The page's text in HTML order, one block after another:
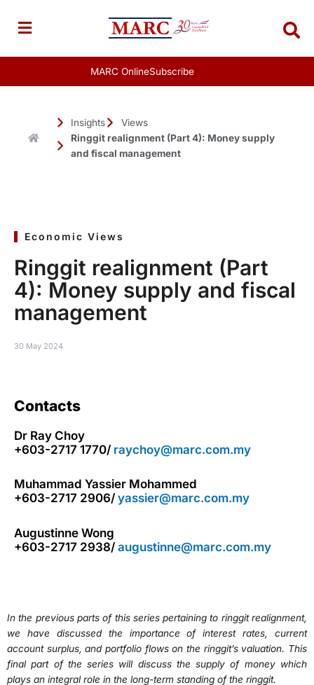
content
MARC OnlineSubscribe
Insights
Views
Ringgit realignment (Part 4): Money supply
and fiscal management
Economic Views
Ringgit realignment (Part
4): Money supply and fiscal
management
30 May 2024
Contacts
Dr Ray Choy
+603-2717 1770/ raychoy@marc.com.my
Muhammad Yassier Mohammed
+603-2717 2906/ yassier@marc.com.my
Augustinne Wong
+603-2717 2938/ augustinne@marc.com.my
In the previous parts of this series pertaining to ringgit realignment,
we have discussed the importance of interest rates, current
account surplus, and portfolio flows on the ringgit’s valuation. This
final part of the series will discuss the supply of money which
plays an integral role in the long-term standing of the ringgit.